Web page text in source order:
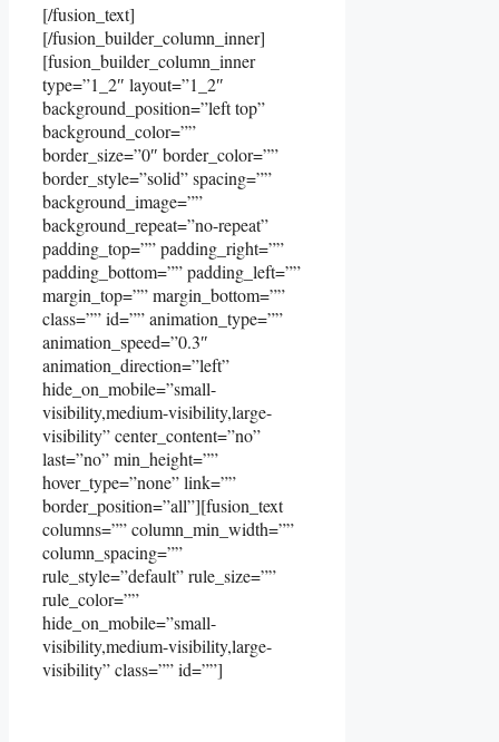
[/fusion_text]
[/fusion_builder_column_inner]
[fusion_builder_column_inner
type=”1_2″ layout=”1_2″
background_position=”left top”
background_color=””
border_size=”0″ border_color=””
border_style=”solid” spacing=””
background_image=””
background_repeat=”no-repeat”
padding_top=”” padding_right=””
padding_bottom=”” padding_left=””
margin_top=”” margin_bottom=””
class=”” id=”” animation_type=””
animation_speed=”0.3″
animation_direction=”left”
hide_on_mobile=”small-
visibility,medium-visibility,large-
visibility” center_content=”no”
last=”no” min_height=””
hover_type=”none” link=””
border_position=”all”][fusion_text
columns=”” column_min_width=””
column_spacing=””
rule_style=”default” rule_size=””
rule_color=””
hide_on_mobile=”small-
visibility,medium-visibility,large-
visibility” class=”” id=””]